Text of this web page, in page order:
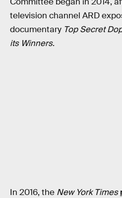
television channel ARD
documentary Top Secret
its Winners.
In 2016, the New York Times